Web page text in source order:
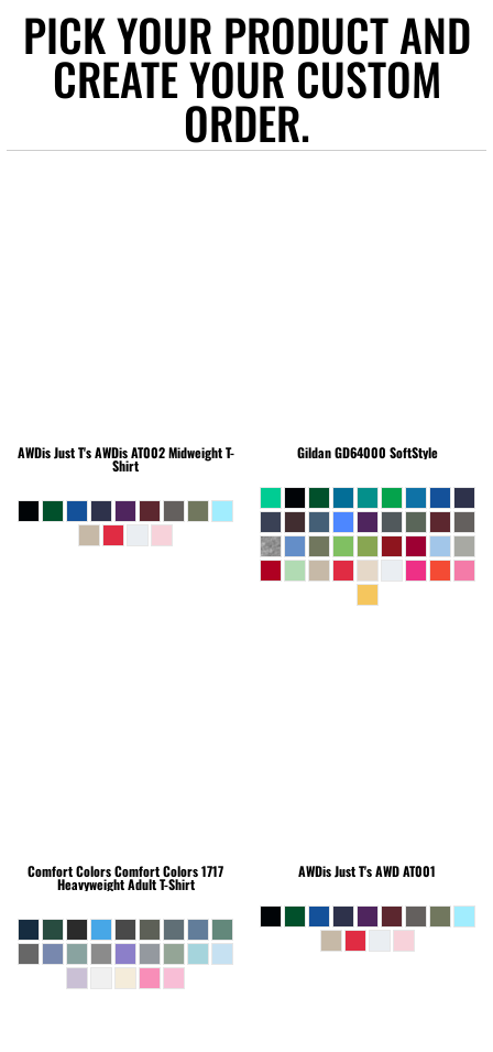
PICK YOUR PRODUCT AND
CREATE YOUR CUSTOM
ORDER.
AWDis Just T'sAWDis AT002 Midweight T-
Shirt
GildanGD64000 SoftStyle
Comfort ColorsComfort Colors 1717
Heavyweight Adult T-Shirt
AWDis Just T'sAWD AT001